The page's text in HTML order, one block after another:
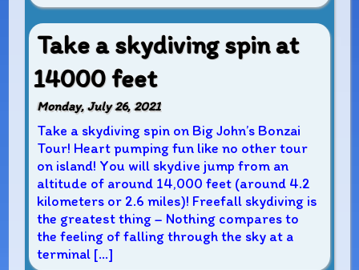
Take a skydiving spin at
14000 feet
Monday, July 26, 2021
Take a skydiving spin on Big John’s Bonzai
Tour! Heart pumping fun like no other tour
on island! You will skydive jump from an
altitude of around 14,000 feet (around 4.2
kilometers or 2.6 miles)! Freefall skydiving is
the greatest thing – Nothing compares to
the feeling of falling through the sky at a
terminal […]